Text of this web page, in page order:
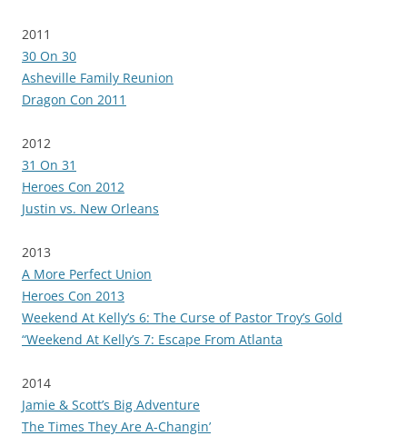
2011
30 On 30
Asheville Family Reunion
Dragon Con 2011
2012
31 On 31
Heroes Con 2012
Justin vs. New Orleans
2013
A More Perfect Union
Heroes Con 2013
Weekend At Kelly’s 6: The Curse of Pastor Troy’s Gold
“Weekend At Kelly’s 7: Escape From Atlanta
2014
Jamie & Scott’s Big Adventure
The Times They Are A-Changin’